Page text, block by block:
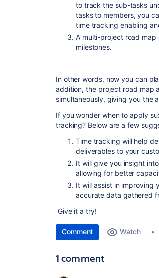
to track the sub-tasks
tasks to members, you
time tracking enabling
A multi-project road
milestones.
In other words, now you can
addition, the project road map
simultaneously, giving you the
If you wonder when to apply
tracking? Below are a few
Time tracking will help
deliverables to your
It will give you insight
allowing for better
It will assist in improving
accurate data gathered
Give it a try!
Comment Watch
1 comment